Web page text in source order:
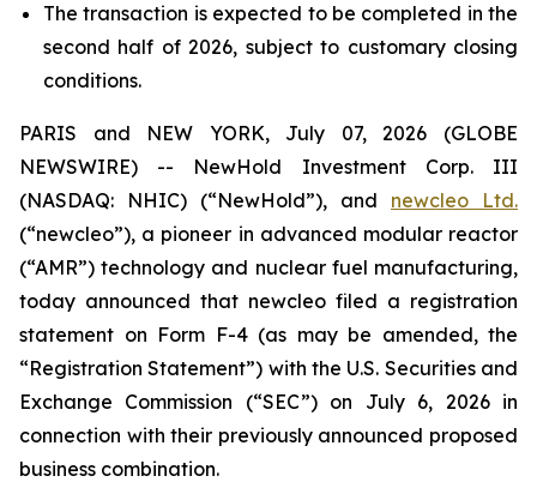
The transaction is expected to be completed in the
second half of 2026, subject to customary closing
conditions.
PARIS and NEW YORK, July 07, 2026 (GLOBE
NEWSWIRE) -- NewHold Investment Corp. III
(NASDAQ: NHIC) (“NewHold”), and newcleo Ltd.
(“newcleo”), a pioneer in advanced modular reactor
(“AMR”) technology and nuclear fuel manufacturing,
today announced that newcleo filed a registration
statement on Form F-4 (as may be amended, the
“Registration Statement”) with the U.S. Securities and
Exchange Commission (“SEC”) on July 6, 2026 in
connection with their previously announced proposed
business combination.